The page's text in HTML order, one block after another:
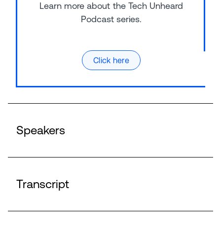
Learn more about the Tech Unheard
Podcast series.
Click here
Speakers
Transcript